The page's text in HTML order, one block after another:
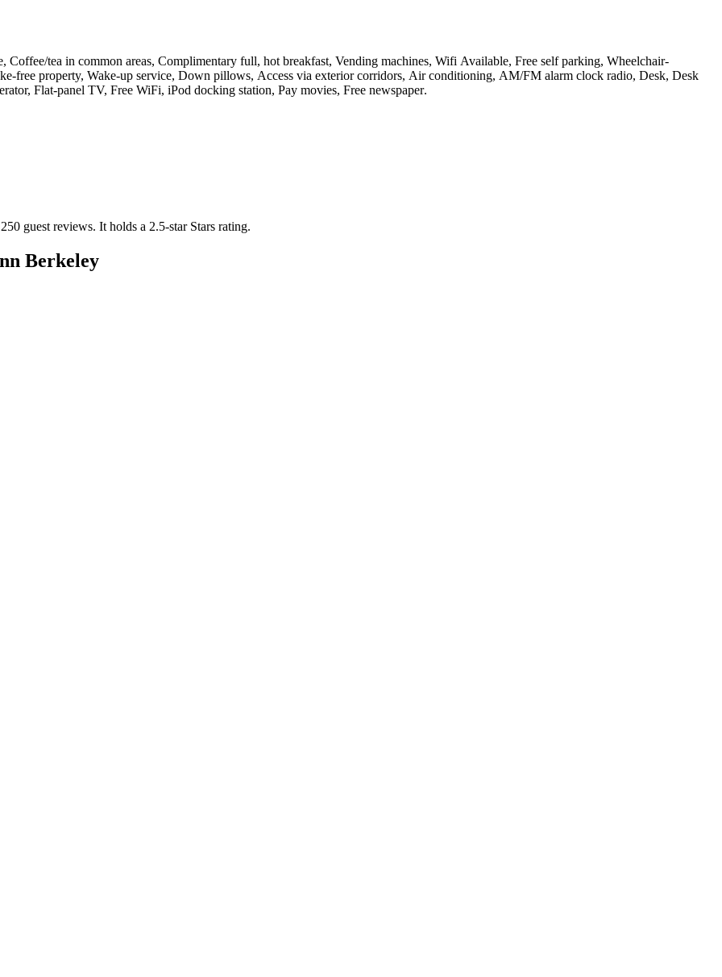
Coffee/tea in common areas, Complimentary full, hot breakfast, Vending machines, Wifi Available, Free self parking, Wheelchair-
free property, Wake-up service, Down pillows, Access via exterior corridors, Air conditioning, AM/FM alarm clock radio, Desk, Desk
Flat-panel TV, Free WiFi, iPod docking station, Pay movies, Free newspaper.
guest reviews. It holds a 2.5-star Stars rating.
Berkeley